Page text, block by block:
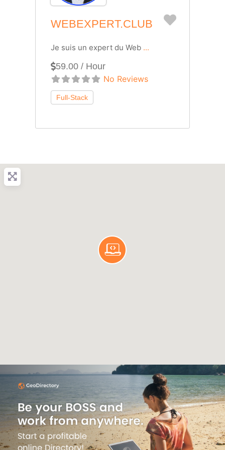
WEBEXPERT.CLUB Favorite
Je suis un expert du Web ...
59.00 / Hour
No Reviews